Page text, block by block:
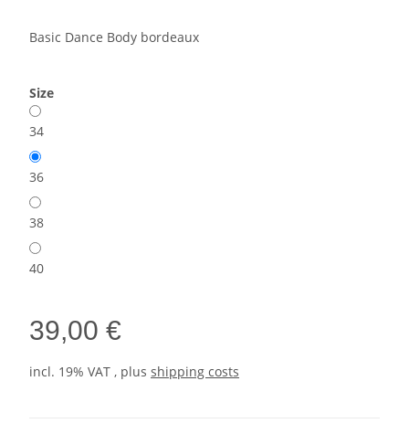
Basic Dance Body bordeaux
Size
34
36
38
40
39,00 €
incl. 19% VAT , plus shipping costs